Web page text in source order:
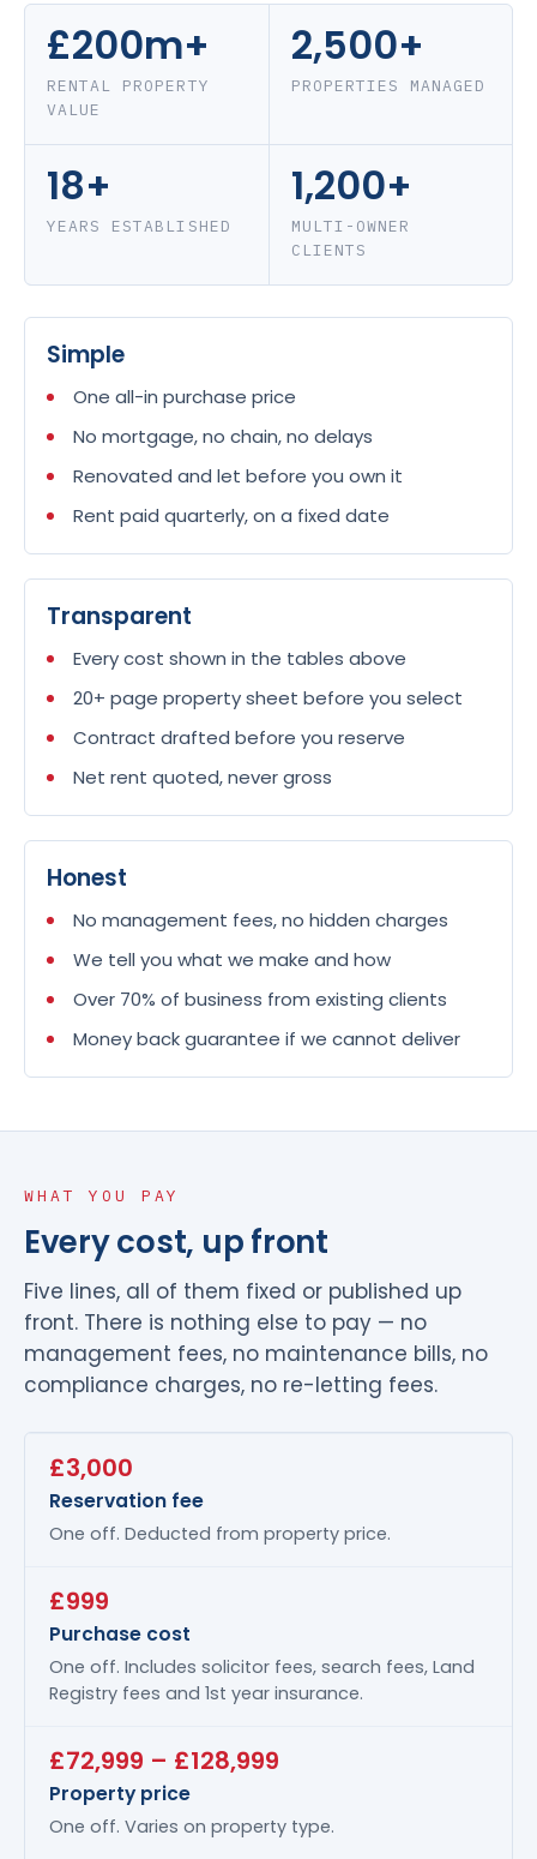
£200m+
RENTAL PROPERTY
VALUE
2,500+
PROPERTIES MANAGED
18+
YEARS ESTABLISHED
1,200+
MULTI-OWNER
CLIENTS
Simple
One all-in purchase price
No mortgage, no chain, no delays
Renovated and let before you own it
Rent paid quarterly, on a fixed date
Transparent
Every cost shown in the tables above
20+ page property sheet before you select
Contract drafted before you reserve
Net rent quoted, never gross
Honest
No management fees, no hidden charges
We tell you what we make and how
Over 70% of business from existing clients
Money back guarantee if we cannot deliver
WHAT YOU PAY
Every cost, up front
Five lines, all of them fixed or published up
front. There is nothing else to pay — no
management fees, no maintenance bills, no
compliance charges, no re-letting fees.
£3,000
Reservation fee
One off. Deducted from property price.
£999
Purchase cost
One off. Includes solicitor fees, search fees, Land
Registry fees and 1st year insurance.
£72,999 – £128,999
Property price
One off. Varies on property type.